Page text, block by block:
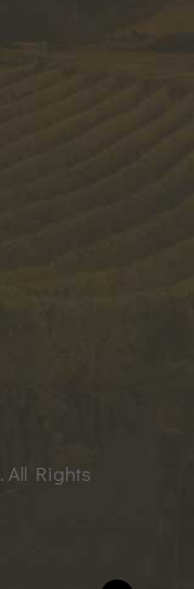
. All Rights